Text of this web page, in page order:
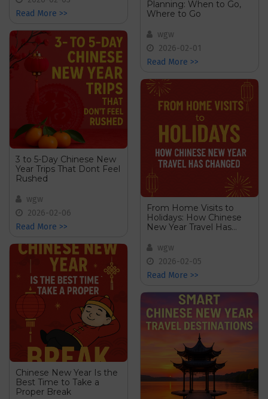
Read More >>
3 to 5-Day Chinese New
Year Trips That Dont Feel
Rushed
wgw
2026-02-06
Read More >>
Chinese New Year Is the
Best Time to Take a
Proper Break
Planning: When to Go,
Where to Go
wgw
2026-02-01
Read More >>
From Home Visits to
Holidays: How Chinese
New Year Travel Has
wgw
2026-02-05
Read More >>